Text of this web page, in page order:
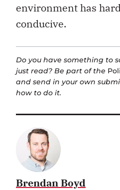
environment has
conducive.
Do you have something to
just read? Be part of the
and send in your own
how to do it.
Brendan Boyd